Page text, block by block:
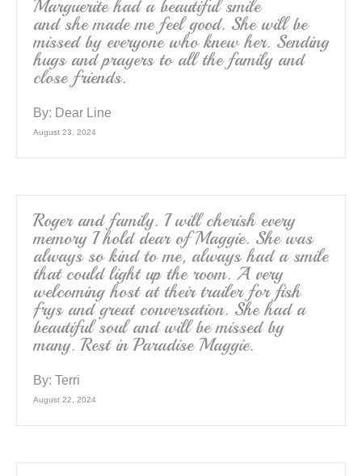
Marguerite had a beautiful smile
and she made me feel good. She will be
missed by everyone who knew her. Sending
hugs and prayers to all the family and
close friends.
By: Dear Line
August 23, 2024
Roger and family. I will cherish every
memory I hold dear of Maggie. She was
always so kind to me, always had a smile
that could light up the room. A very
welcoming host at their trailer for fish
frys and great conversation. She had a
beautiful soul and will be missed by
many. Rest in Paradise Maggie.
By: Terri
August 22, 2024